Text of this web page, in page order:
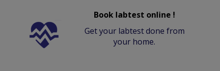
Book labtest online !
Get your labtest done from
your home.